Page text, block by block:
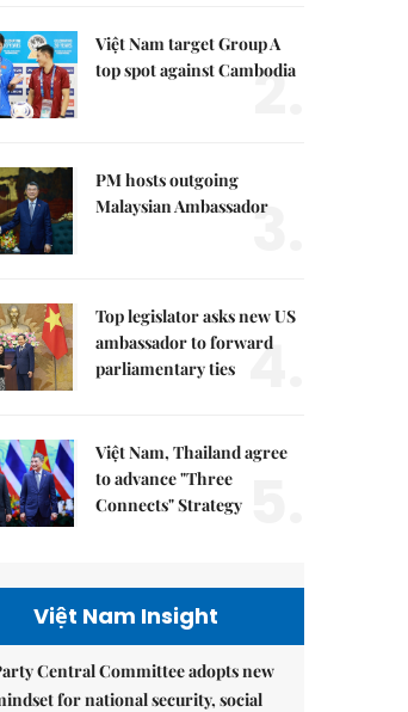
Việt Nam target Group A
top spot against Cambodia
2.
PM hosts outgoing
Malaysian Ambassador
3.
Top legislator asks new US
ambassador to forward
parliamentary ties 4.
Việt Nam, Thailand agree
to advance "Three
Connects" Strategy
Việt Nam Insight
Central Committee adopts new
for national security, social